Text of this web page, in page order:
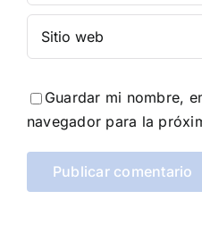
Guardar mi nombre,
navegador para la